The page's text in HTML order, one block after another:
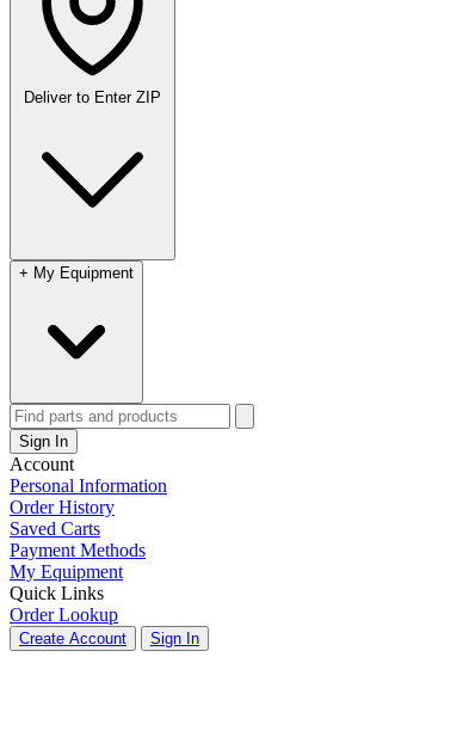
Deliver to Enter ZIP
+ My Equipment
Sign In
Account
Personal Information
Order History
Saved Carts
Payment Methods
My Equipment
Quick Links
Order Lookup
Create Account Sign In